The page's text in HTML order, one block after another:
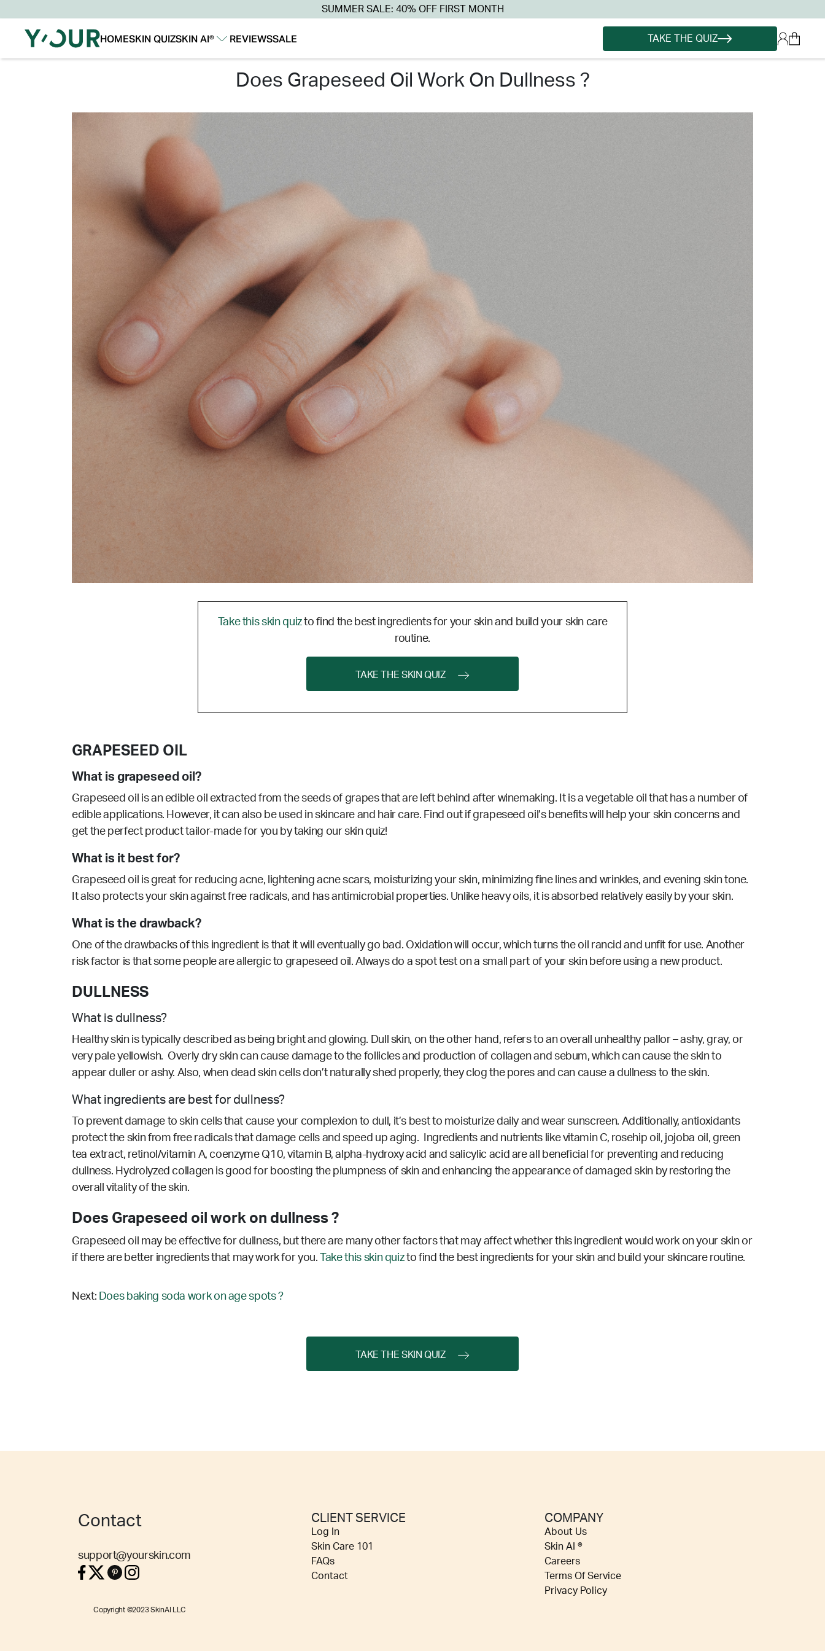
SUMMER SALE: 40% OFF FIRST MONTH
HOMESKIN QUIZSKIN AI®
REVIEWSSALE TAKE THE QUIZ
does grapeseed oil work on dullness ?
Take this skin quizto find the best ingredients for your skin and build your skin care
routine.
TAKE THE SKIN QUIZ
GRAPESEED OIL
What is grapeseed oil?
Grapeseed oil is an edible oil extracted from the seeds of grapes that are left behind after winemaking. It is a vegetable oil that has a number of
edible applications. However, it can also be used in skincare and hair care. Find out if grapeseed oil’s benefits will help your skin concerns and
get the perfect product tailor-made for you by taking ourskin quiz!
What is it best for?
Grapeseed oil is great for reducing acne, lightening acne scars, moisturizing your skin, minimizing fine lines and wrinkles, and evening skin tone.
It also protects your skin against free radicals, and has antimicrobial properties. Unlike heavy oils, it is absorbed relatively easily by your skin.
What is the drawback?
One of the drawbacks of this ingredient is that it will eventually go bad. Oxidation will occur, which turns the oil rancid and unfit for use. Another
risk factor is that some people are allergic to grapeseed oil. Always do a spot test on a small part of your skin before using a new product.
DULLNESS
What is dullness?
Healthy skin is typically described as being bright and glowing. Dull skin, on the other hand, refers to an overall unhealthy pallor – ashy, gray, or
very pale yellowish. Overly dry skin can cause damage to the follicles and production of collagen and sebum, which can cause the skin to
appear duller or ashy. Also, when dead skin cells don’t naturally shed properly, they clog the pores and can cause a dullness to the skin.
What ingredients are best for dullness?
To prevent damage to skin cells that cause your complexion to dull, it’s best to moisturize daily and wear sunscreen. Additionally, antioxidants
protect the skin from free radicals that damage cells and speed up aging. Ingredients and nutrients like vitamin C, rosehip oil, jojoba oil, green
tea extract, retinol/vitamin A, coenzyme Q10, vitamin B, alpha-hydroxy acid and salicylic acid are all beneficial for preventing and reducing
dullness. Hydrolyzed collagen is good for boosting the plumpness of skin and enhancing the appearance of damaged skin by restoring the
overall vitality of the skin.
Does Grapeseed oil work on dullness ?
Grapeseed oil may be effective for dullness, but there are many other factors that may affect whether this ingredient would work on your skin or
if there are better ingredients that may work for you.
Take this skin quizto find the best ingredients for your skin and build your skincare routine.
Next: Does baking soda work on age spots ?
TAKE THE SKIN QUIZ
Contact
support@yourskin.com
CLIENT SERVICE
Log In
Skin Care 101
FAQs
Contact
COMPANY
About Us
Skin AI ®
Careers
Terms Of Service
Privacy Policy
Copyright ©2023 SkinAI LLC